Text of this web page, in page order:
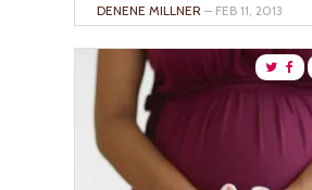
DENENE MILLNER – FEB 11, 2013